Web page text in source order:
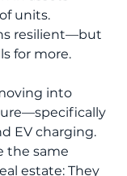
units.
resilient—but
for more.
into
EV charging.
the same
estate: They